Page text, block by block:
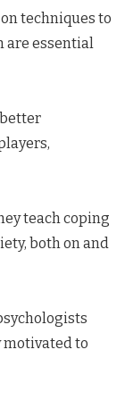
techniques to
are essential
teach coping
both on and
motivated to